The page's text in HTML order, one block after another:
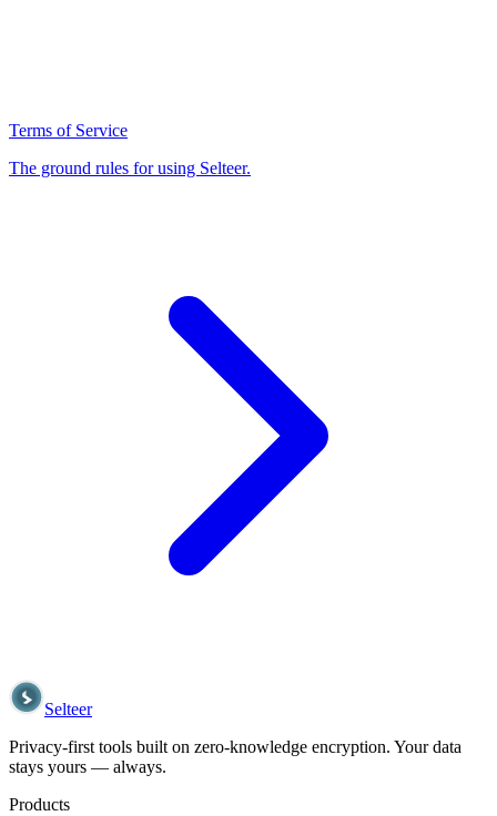
Terms of Service
The ground rules for using Selteer.
Selteer
Privacy-first tools built on zero-knowledge encryption. Your data
stays yours — always.
Products